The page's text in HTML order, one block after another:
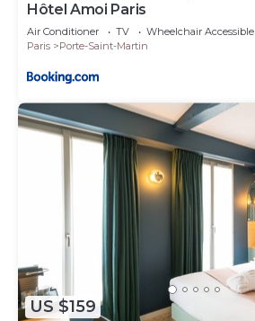
Hôtel Amoi Paris
Air Conditioner TV
Wheelchair Accessible
Paris
Porte-Saint-Martin
US $159